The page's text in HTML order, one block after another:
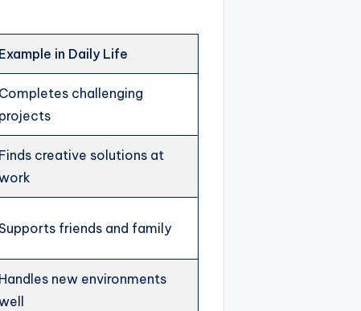
Example in Daily Life
Completes challenging
projects
Finds creative solutions at
friends and family
Handles new environments